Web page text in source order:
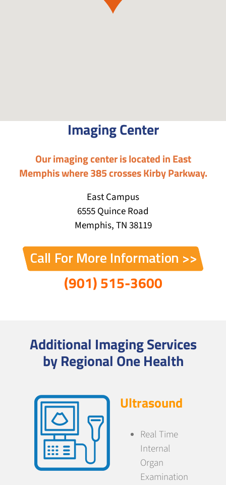
Imaging Center
Our imaging center is located in East
Memphis where 385 crosses Kirby Parkway.
East Campus
6555 Quince Road
Memphis, TN 38119
(901) 515-3600
Additional Imaging Services
by Regional One Health
Ultrasound
Real Time
Internal
Organ
Examination